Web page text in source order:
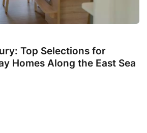
Top Selections for
Homes Along the East Sea